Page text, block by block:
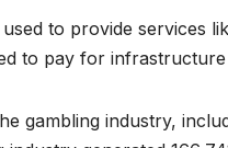
to provide services
to pay for
gambling industry,